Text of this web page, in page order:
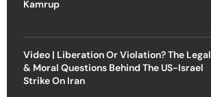
Kamrup
Video | Liberation Or Violation? The Legal
& Moral Questions Behind The US-Israel
Strike On Iran